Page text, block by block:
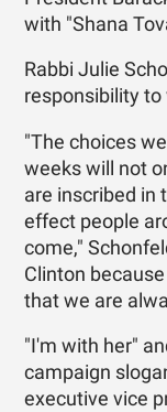
with "Shana
Rabbi Julie
responsibility to
"The choices
weeks will not
are inscribed in
effect people
come,"
Clinton
that we are
"I'm with her"
campaign
executive vice